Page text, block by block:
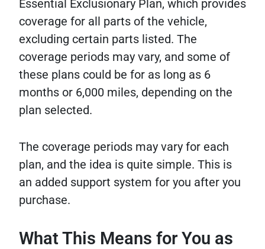
Essential Exclusionary Plan, which provides
coverage for all parts of the vehicle,
excluding certain parts listed. The
coverage periods may vary, and some of
these plans could be for as long as 6
months or 6,000 miles, depending on the
plan selected.
The coverage periods may vary for each
plan, and the idea is quite simple. This is
an added support system for you after you
purchase.
What This Means for You as